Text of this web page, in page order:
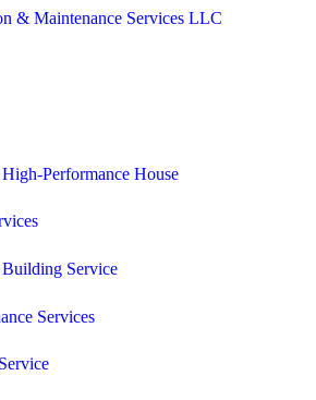
Performance House
Building Service
Services